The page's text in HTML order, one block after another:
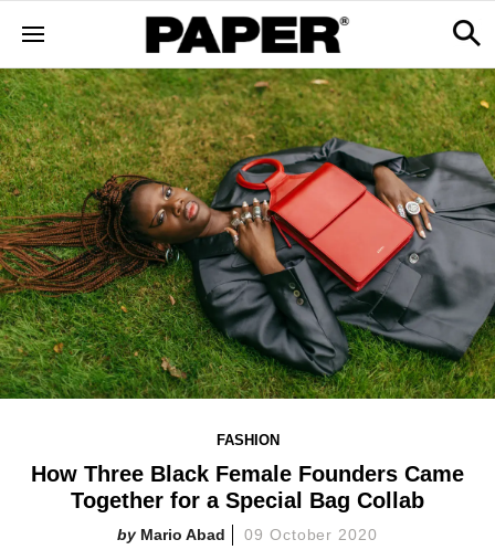
FASHION
How Three Black Female Founders Came
Together for a Special Bag Collab
Mario Abad 09 October 2020